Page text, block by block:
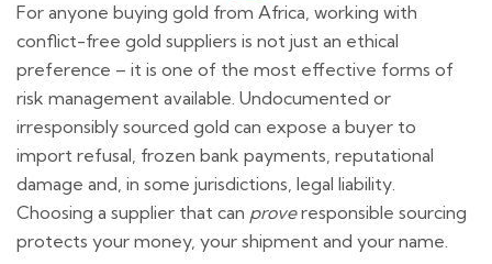
For anyone buying gold from Africa, working with
conflict-free gold suppliers is not just an ethical
preference – it is one of the most effective forms of
risk management available. Undocumented or
irresponsibly sourced gold can expose a buyer to
import refusal, frozen bank payments, reputational
damage and, in some jurisdictions, legal liability.
Choosing a supplier that can proveresponsible sourcing
protects your money, your shipment and your name.